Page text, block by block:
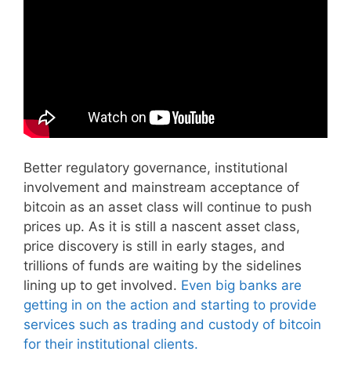
Better regulatory governance, institutional
involvement and mainstream acceptance of
bitcoin as an asset class will continue to push
prices up. As it is still a nascent asset class,
price discovery is still in early stages, and
trillions of funds are waiting by the sidelines
lining up to get involved. Even big banks are
getting in on the action and starting to provide
services such as trading and custody of bitcoin
for their institutional clients.